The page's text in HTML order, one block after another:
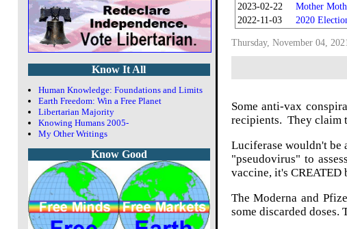
2023-02-22 Mother
2022-11-03 2020
Thursday, November 04,
Some anti-vax
recipients. They claim
Luciferase wouldn't be
"pseudovirus" to
vaccine, it's
The Moderna and
some discarded doses.
Know It All
Human Knowledge: Foundations and Limits
Earth Freedom: Win a Free Planet
Libertarian Majority
Knowing Humans 2005-
My Other Writings
Know Good